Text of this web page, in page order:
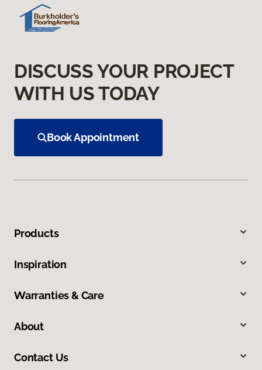
DISCUSS YOUR PROJECT
WITH US TODAY
Book Appointment
Products
Inspiration
Warranties & Care
About
Contact Us